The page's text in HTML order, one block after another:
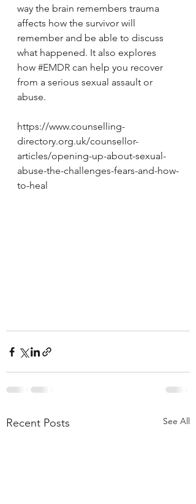
way the brain remembers trauma
affects how the survivor will
remember and be able to discuss
what happened. It also explores
how #EMDR can help you recover
from a serious sexual assault or
abuse.
https://www.counselling-
directory.org.uk/counsellor-
articles/opening-up-about-sexual-
abuse-the-challenges-fears-and-how-
to-heal
Recent Posts See All